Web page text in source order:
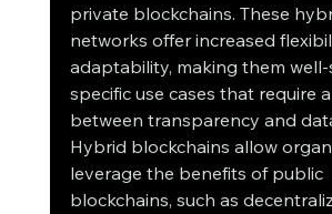
private blockchains. These
networks offer increased
adaptability, making them
specific use cases that require
between transparency and
Hybrid blockchains allow
leverage the benefits of public
blockchains, such as